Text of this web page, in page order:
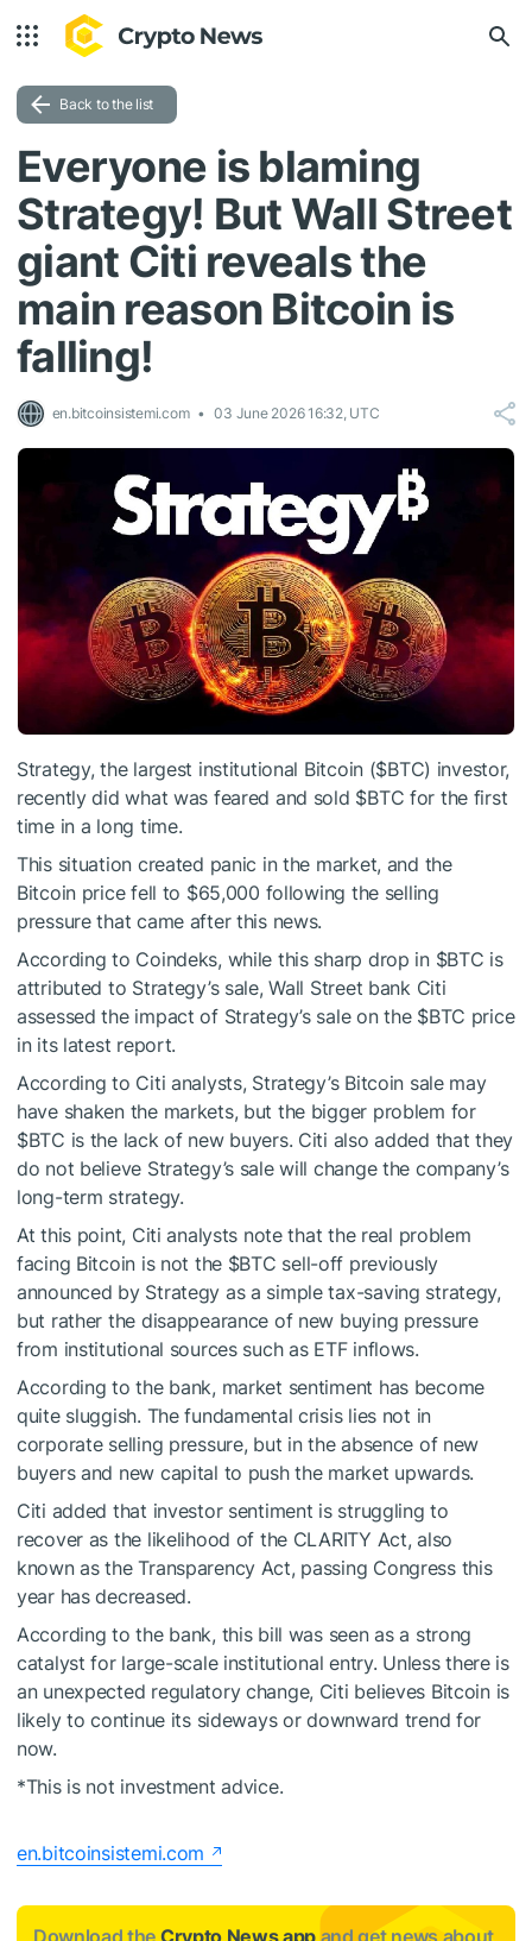
Back to the list
Everyone is blaming
Strategy! But Wall Street
giant Citi reveals the
main reason Bitcoin is
falling!
en.bitcoinsistemi.com 03 June 2026 16:32, UTC
Strategy, the largest institutional Bitcoin ($BTC) investor,
recently did what was feared and sold $BTC for the first
time in a long time.
This situation created panic in the market, and the
Bitcoin price fell to $65,000 following the selling
pressure that came after this news.
According to Coindeks, while this sharp drop in $BTC is
attributed to Strategy’s sale, Wall Street bank Citi
assessed the impact of Strategy’s sale on the $BTC price
in its latest report.
According to Citi analysts, Strategy’s Bitcoin sale may
have shaken the markets, but the bigger problem for
$BTC is the lack of new buyers. Citi also added that they
do not believe Strategy’s sale will change the company’s
long-term strategy.
At this point, Citi analysts note that the real problem
facing Bitcoin is not the $BTC sell-off previously
announced by Strategy as a simple tax-saving strategy,
but rather the disappearance of new buying pressure
from institutional sources such as ETF inflows.
According to the bank, market sentiment has become
quite sluggish. The fundamental crisis lies not in
corporate selling pressure, but in the absence of new
buyers and new capital to push the market upwards.
Citi added that investor sentiment is struggling to
recover as the likelihood of the CLARITY Act, also
known as the Transparency Act, passing Congress this
year has decreased.
According to the bank, this bill was seen as a strong
catalyst for large-scale institutional entry. Unless there is
an unexpected regulatory change, Citi believes Bitcoin is
likely to continue its sideways or downward trend for
now.
*This is not investment advice.
en.bitcoinsistemi.com
Download the Crypto News app and get news about